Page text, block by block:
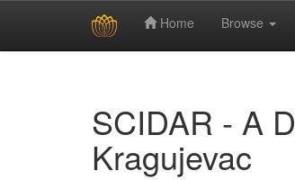
Home Browse
SCIDAR - A
Kragujevac